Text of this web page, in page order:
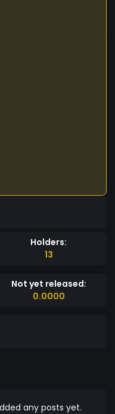
Holders:
13
Not yet released:
0.0000
any posts yet.